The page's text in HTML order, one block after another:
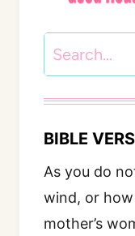
BIBLE
As you do
wind, or
mother’s